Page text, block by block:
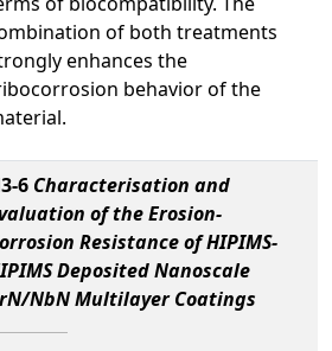
of both treatments
enhances the
behavior of the
6 Characterisation and
of the Erosion-
Resistance of HIPIMS-
Deposited Nanoscale
NbN Multilayer Coatings